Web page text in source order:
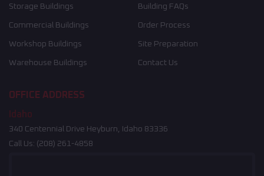
Storage Buildings
Commercial Buildings
Workshop Buildings
Warehouse Buildings
Building FAQs
Order Process
Site Preparation
Contact Us
OFFICE ADDRESS
Idaho
340 Centennial Drive Heyburn, Idaho 83336
Call Us: (208) 261-4858